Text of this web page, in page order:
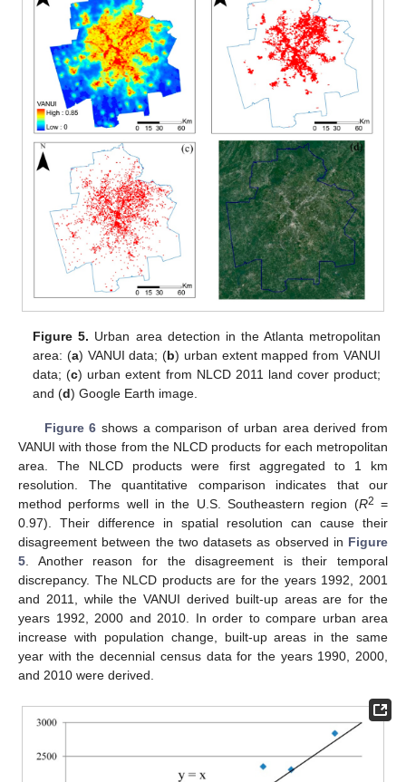
Figure 5. Urban area detection in the Atlanta metropolitan
area: (a) VANUI data; (b) urban extent mapped from VANUI
data; (c) urban extent from NLCD 2011 land cover product;
and (d) Google Earth image.
Figure 6 shows a comparison of urban area derived from
VANUI with those from the NLCD products for each metropolitan
area. The NLCD products were first aggregated to 1 km
resolution. The quantitative comparison indicates that our
method performs well in the U.S. Southeastern region (R2 =
0.97). Their difference in spatial resolution can cause their
disagreement between the two datasets as observed in Figure
5. Another reason for the disagreement is their temporal
discrepancy. The NLCD products are for the years 1992, 2001
and 2011, while the VANUI derived built-up areas are for the
years 1992, 2000 and 2010. In order to compare urban area
increase with population change, built-up areas in the same
year with the decennial census data for the years 1990, 2000,
and 2010 were derived.